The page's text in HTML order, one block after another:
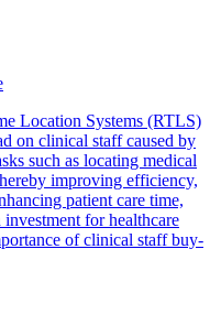
Location Systems (RTLS)
on clinical staff caused by
such as locating medical
improving efficiency,
patient care time,
for healthcare
of clinical staff buy-